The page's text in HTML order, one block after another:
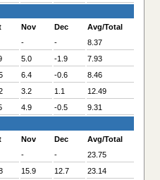
Nov Dec
Avg/Total
- -
8.37
5.0 -1.9
7.93
6.4 -0.6
8.46
3.2 1.1
12.49
4.9 -0.5
9.31
Nov Dec
Avg/Total
- -
23.75
15.9 12.7
23.14